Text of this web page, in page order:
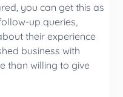
you can get this as
up queries,
their experience
business with
than willing to give